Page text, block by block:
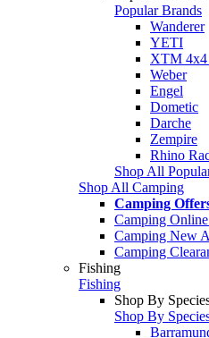
Popular Brands
Wanderer
YETI
XTM 4x4
Weber
Engel
Dometic
Darche
Zempire
Rhino
Shop All
Shop All Camping
Camping
Camping
Camping New
Camping
Fishing
Fishing
Shop By
Shop By